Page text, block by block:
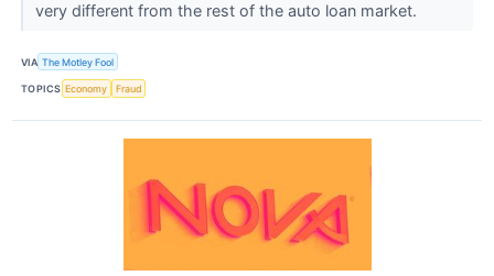
very different from the rest of the auto loan market.
VIA The Motley Fool
TOPICS Economy Fraud